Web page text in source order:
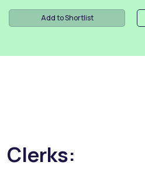
Add to Shortlist
Clerks: